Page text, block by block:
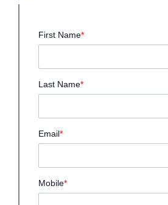
First Name*
Last Name*
Email*
Mobile*